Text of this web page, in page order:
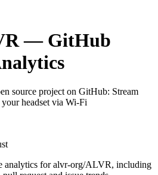
— GitHub
source project on GitHub: Stream
headset via Wi-Fi
analytics foralvr-org/ALVR, including